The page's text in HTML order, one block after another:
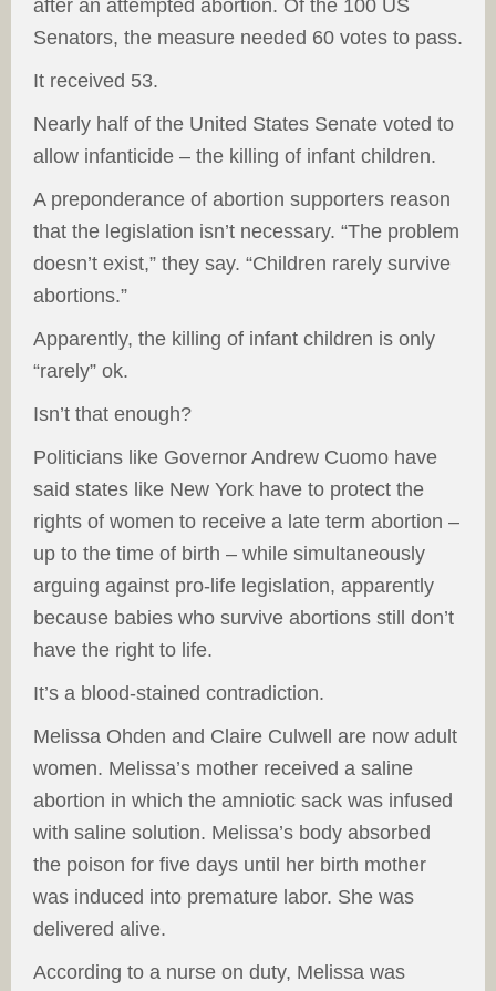
after an attempted abortion. Of the 100 US
Senators, the measure needed 60 votes to pass.
It received 53.
Nearly half of the United States Senate voted to
allow infanticide – the killing of infant children.
A preponderance of abortion supporters reason
that the legislation isn’t necessary. “The problem
doesn’t exist,” they say. “Children rarely survive
abortions.”
Apparently, the killing of infant children is only
“rarely” ok.
Isn’t that enough?
Politicians like Governor Andrew Cuomo have
said states like New York have to protect the
rights of women to receive a late term abortion –
up to the time of birth – while simultaneously
arguing against pro-life legislation, apparently
because babies who survive abortions still don’t
have the right to life.
It’s a blood-stained contradiction.
Melissa Ohden and Claire Culwell are now adult
women. Melissa’s mother received a saline
abortion in which the amniotic sack was infused
with saline solution. Melissa’s body absorbed
the poison for five days until her birth mother
was induced into premature labor. She was
delivered alive.
According to a nurse on duty, Melissa was